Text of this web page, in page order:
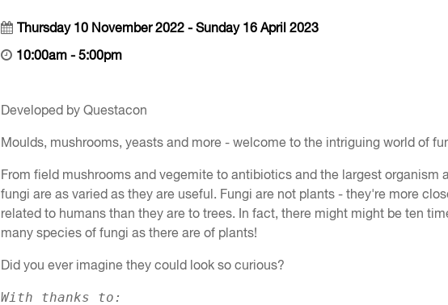
Thursday 10 November 2022 - Sunday 16 April 2023
10:00am - 5:00pm
Developed by Questacon
Moulds, mushrooms, yeasts and more - welcome to the intriguing world of
From field mushrooms and vegemite to antibiotics and the largest organism
fungi are as varied as they are useful. Fungi are not plants - they're more
related to humans than they are to trees. In fact, there might might be ten
many species of fungi as there are of plants!
Did you ever imagine they could look so curious?
With thanks to: